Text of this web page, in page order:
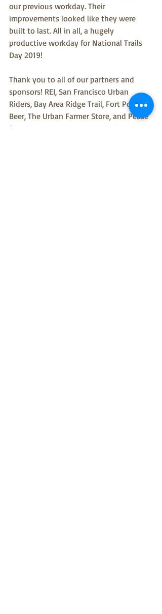
our previous workday. Their
improvements looked like they were
built to last. All in all, a hugely
productive workday for National Trails
Day 2019!
Thank you to all of our partners and
sponsors! REI, San Francisco Urban
Riders, Bay Area Ridge Trail, Fort Point
Beer, The Urban Farmer Store, and Pease
Press.